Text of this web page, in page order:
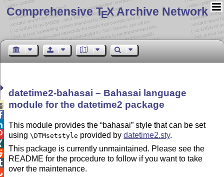
Comprehensive TEX Archive Network
datetime2-bahasai – Bahasai language
module for the datetime2 package
This module provides the bahasai style that can be set
using\DTMsetstyle provided bydatetime2.sty.
This package is currently unmaintained. Please see the
README for the procedure to follow if you want to take
over the maintenance.